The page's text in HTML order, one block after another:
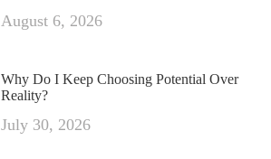
August 6, 2026
Why Do I Keep Choosing Potential Over
Reality?
July 30, 2026